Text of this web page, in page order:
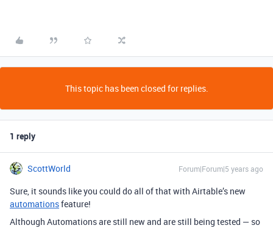
This topic has been closed for replies.
1 reply
ScottWorld Forum|Forum|5 years ago
Sure, it sounds like you could do all of that with Airtable’s new
automationsfeature!
Although Automations are still new and are still being tested — so